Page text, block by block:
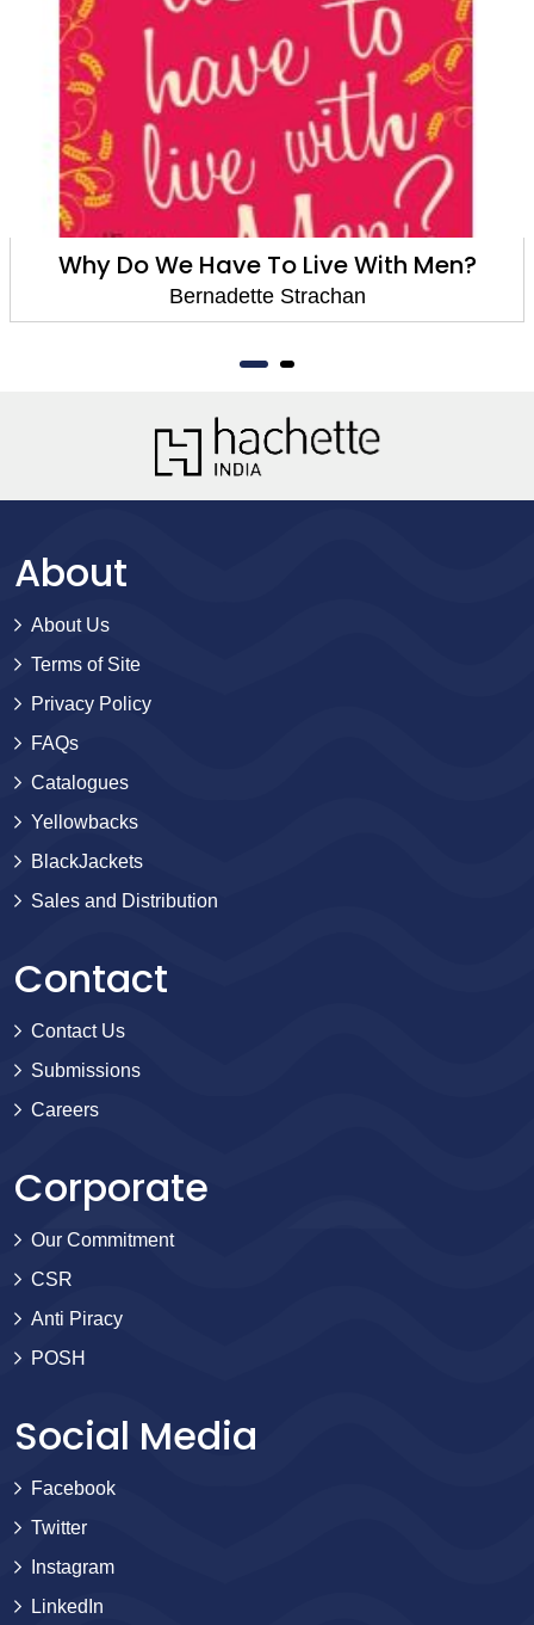
Why Do We Have To Live With Men?
Bernadette Strachan
About
About Us
Terms of Site
Privacy Policy
FAQs
Catalogues
Yellowbacks
BlackJackets
Sales and Distribution
Contact
Contact Us
Submissions
Careers
Corporate
Our Commitment
CSR
Anti Piracy
POSH
Social Media
Facebook
Twitter
Instagram
LinkedIn